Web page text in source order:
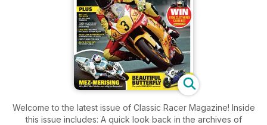
Welcome to the latest issue of Classic Racer Magazine! Inside
this issue includes: A quick look back in the archives of